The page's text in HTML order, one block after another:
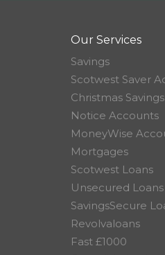
Our Services
Savings
Scotwest Saver
Christmas
Notice Accounts
MoneyWise
Mortgages
Scotwest Loans
Unsecured Loans
SavingsSecure
Revolvaloans
Fast £1000